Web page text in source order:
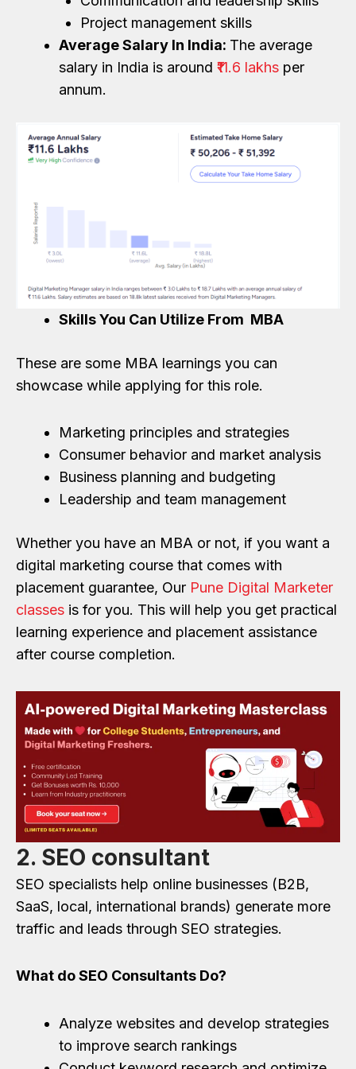
Project management skills
Average Salary In India: The average
salary in India is around ₹11.6 lakhs per
annum.
Skills You Can Utilize From MBA
These are some MBA learnings you can
showcase while applying for this role.
Marketing principles and strategies
Consumer behavior and market analysis
Business planning and budgeting
Leadership and team management
Whether you have an MBA or not, if you want a
digital marketing course that comes with
placement guarantee, Our Pune Digital Marketer
classes is for you. This will help you get practical
learning experience and placement assistance
after course completion.
2. SEO consultant
SEO specialists help online businesses (B2B,
SaaS, local, international brands) generate more
traffic and leads through SEO strategies.
What do SEO Consultants Do?
Analyze websites and develop strategies
to improve search rankings